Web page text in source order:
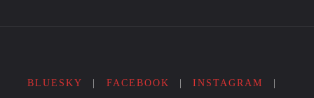
BLUESKY | FACEBOOK | INSTAGRAM
|